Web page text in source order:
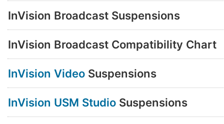
InVision Broadcast Suspensions
InVision Broadcast Compatibility Chart
InVision Video Suspensions
InVision USM Studio Suspensions